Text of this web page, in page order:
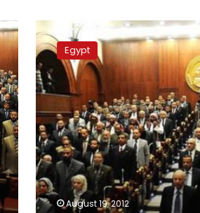
Presidency:
Legislative
authority
not
transferred
Shura
Council
Egypt
August 19, 2012